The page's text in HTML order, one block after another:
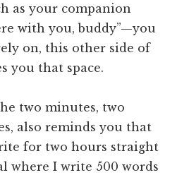
as your companion
with you, buddy”—you
on, this other side of
you that space.
two minutes, two
also reminds you that
for two hours straight
where I write 500 words